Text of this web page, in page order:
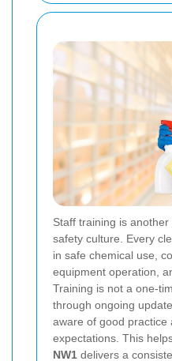
Staff training is
safety culture. Every
in safe chemical use,
equipment operation,
Training is not a one-
through ongoing
aware of good practice
expectations. This
NW1 delivers a